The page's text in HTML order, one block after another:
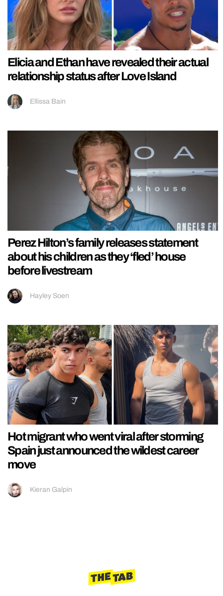
Elicia and Ethan have revealed their actual
relationship status after Love Island
Ellissa Bain
Perez Hilton’s family releases statement
about his children as they ‘fled’ house
before livestream
Hayley Soen
Hot migrant who went viral after storming
Spain just announced the wildest career
move
Kieran Galpin